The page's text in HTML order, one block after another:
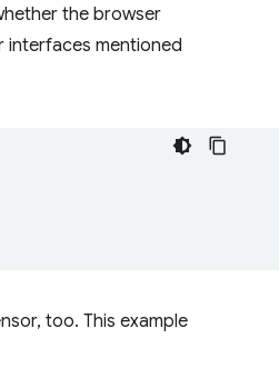
the browser
interfaces mentioned
too. This example